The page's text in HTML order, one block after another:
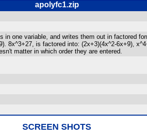
apolyfc1.zip
one variable, and writes them out in factored
8x^3+27, is factored into: (2x+3)(4x^2-6x+9),
matter in which order they are entered.
SCREEN SHOTS